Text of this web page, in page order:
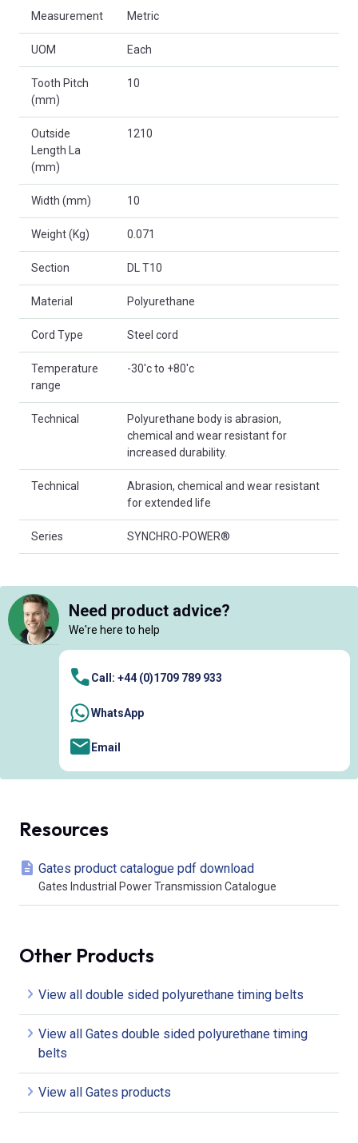
Measurement Metric
UOM Each
Tooth Pitch
(mm)
10
Outside
Length La
(mm)
1210
Width (mm) 10
Weight (Kg) 0.071
Section DL T10
Material Polyurethane
Cord Type Steel cord
Temperature
range
-30'c to +80'c
Technical
Polyurethane body is abrasion,
chemical and wear resistant for
increased durability.
Technical
Abrasion, chemical and wear resistant
for extended life
Series SYNCHRO-POWER®
Need product advice?
We're here to help
Call: +44 (0)1709 789 933
WhatsApp
Email
Resources
Gates product catalogue pdf download
Gates Industrial Power Transmission Catalogue
Other Products
View all double sided polyurethane timing belts
View all Gates double sided polyurethane timing
belts
View all Gates products